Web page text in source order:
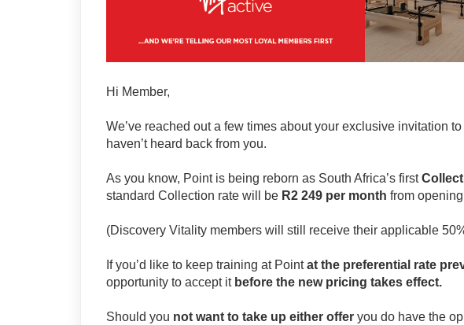
Hi Member,
We’ve reached out a few times about your exclusive invitation
haven’t heard back from you.
As you know, Point is being reborn as South Africa’s first
standard Collection rate will be R2 249 per month from
(Discovery Vitality members will still receive their applicable
If you’d like to keep training at Pointat the preferential rate
opportunity to accept it before the new pricing takes effect.
Should you not want to take up either offer you do have the